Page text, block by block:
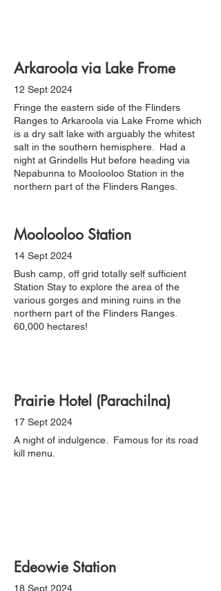
Arkaroola via Lake Frome
12 Sept 2024
Fringe the eastern side of the Flinders
Ranges to Arkaroola via Lake Frome which
is a dry salt lake with arguably the whitest
salt in the southern hemisphere. Had a
night at Grindells Hut before heading via
Nepabunna to Moolooloo Station in the
northern part of the Flinders Ranges.
Moolooloo Station
14 Sept 2024
Bush camp, off grid totally self sufficient
Station Stay to explore the area of the
various gorges and mining ruins in the
northern part of the Flinders Ranges.
60,000 hectares!
Prairie Hotel (Parachilna)
17 Sept 2024
A night of indulgence. Famous for its road
kill menu.
Edeowie Station
18 Sept 2024